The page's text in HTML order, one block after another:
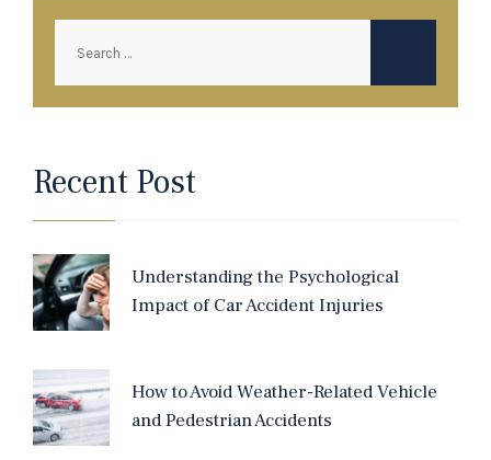
Recent Post
Understanding the Psychological
Impact of Car Accident Injuries
How to Avoid Weather-Related Vehicle
and Pedestrian Accidents